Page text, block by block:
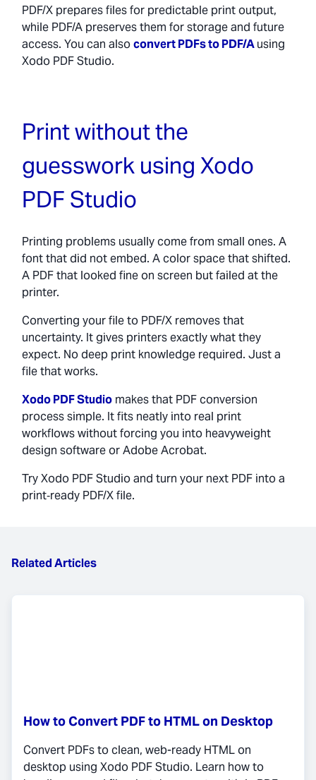
PDF/X prepares files for predictable print output,
while PDF/A preserves them for storage and future
access. You can alsoconvert PDFs to PDF/Ausing
Xodo PDF Studio.
Print without the
guesswork using Xodo
PDF Studio
Printing problems usually come from small ones. A
font that did not embed. A color space that shifted.
A PDF that looked fine on screen but failed at the
printer.
Converting your file to PDF/X removes that
uncertainty. It gives printers exactly what they
expect. No deep print knowledge required. Just a
file that works.
Xodo PDF Studio makes that PDF conversion
process simple. It fits neatly into real print
workflows without forcing you into heavyweight
design software or Adobe Acrobat.
Try Xodo PDF Studio and turn your next PDF into a
print‑ready PDF/X file.
Related Articles
How to Convert PDF to HTML on Desktop
Convert PDFs to clean, web-ready HTML on
desktop using Xodo PDF Studio. Learn how to